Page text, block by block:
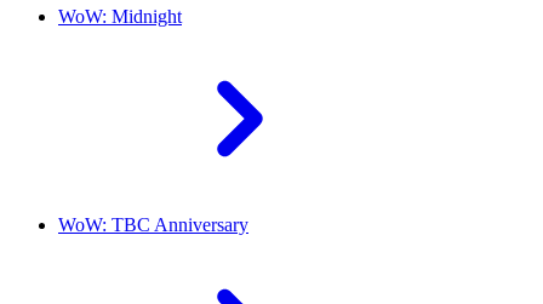
WoW: Midnight
WoW: TBC Anniversary